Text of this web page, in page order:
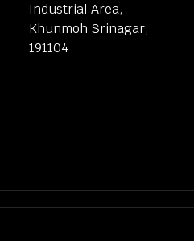
Industrial Area,
Khunmoh Srinagar,
191104